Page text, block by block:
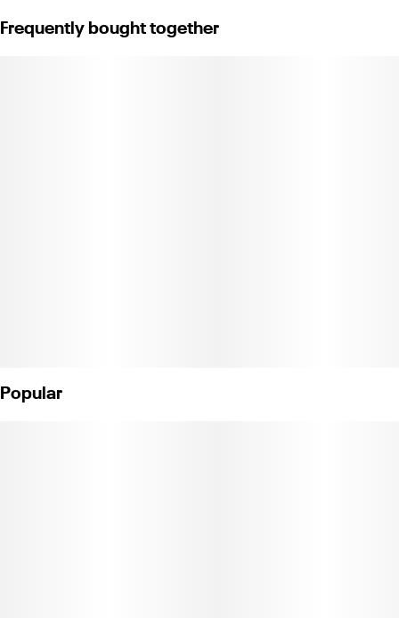
hits with a smooth, hazy lift and a soft-glow calm. Bright citrus
Frequently bought together
Popular